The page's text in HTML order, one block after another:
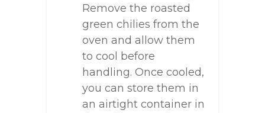
Remove the roasted
green chilies from the
oven and allow them
to cool before
handling. Once cooled,
you can store them in
an airtight container in